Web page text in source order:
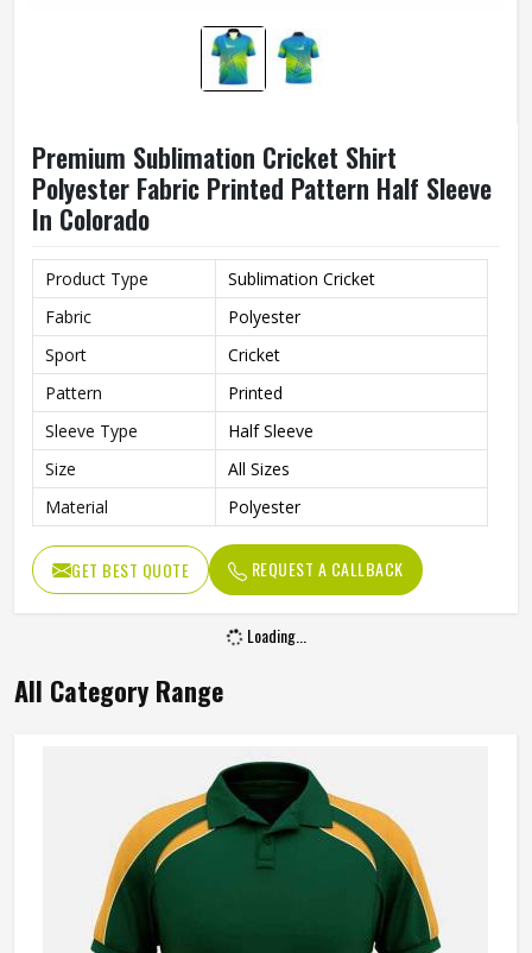
Premium Sublimation Cricket Shirt
Polyester Fabric Printed Pattern Half Sleeve
In Colorado
Product Type
Sublimation Cricket
Fabric
Polyester
Sport
Cricket
Pattern
Printed
Sleeve Type
Half Sleeve
Size
All Sizes
Material
Polyester
GET BEST QUOTE REQUEST A CALLBACK
Loading...
All Category Range